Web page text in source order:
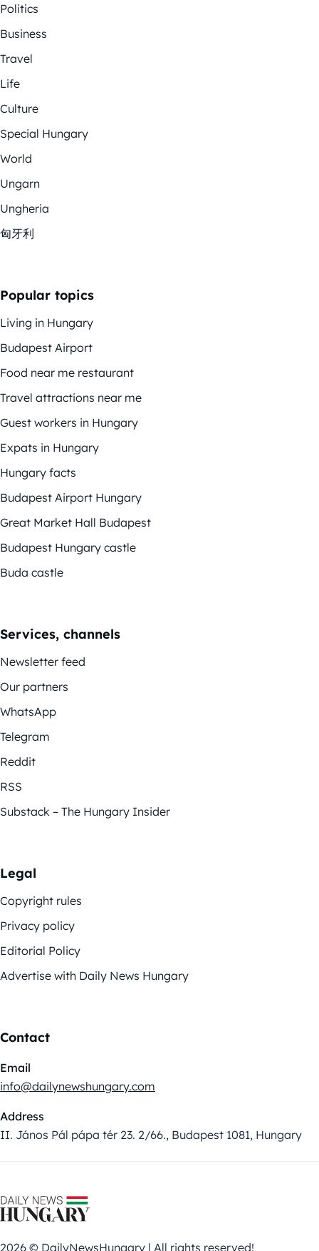
Politics
Business
Travel
Life
Culture
Special Hungary
World
Ungarn
Ungheria
匈牙利
Popular topics
Living in Hungary
Budapest Airport
Food near me restaurant
Travel attractions near me
Guest workers in Hungary
Expats in Hungary
Hungary facts
Budapest Airport Hungary
Great Market Hall Budapest
Budapest Hungary castle
Buda castle
Services, channels
Newsletter feed
Our partners
WhatsApp
Telegram
Reddit
RSS
Substack – The Hungary Insider
Legal
Copyright rules
Privacy policy
Editorial Policy
Advertise with Daily News Hungary
Contact
Email
info@dailynewshungary.com
Address
II. János Pál pápa tér 23. 2/66., Budapest 1081, Hungary
2026 © DailyNewsHungary | All rights reserved!